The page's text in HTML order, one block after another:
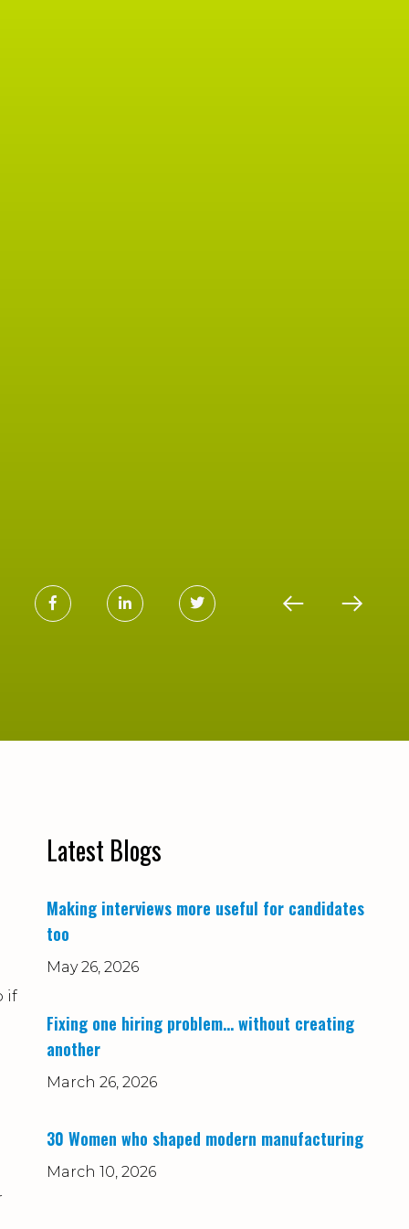
if
Latest Blogs
Making interviews more useful for candidates
too
May 26, 2026
Fixing one hiring problem… without creating
another
March 26, 2026
30 Women who shaped modern manufacturing
March 10, 2026